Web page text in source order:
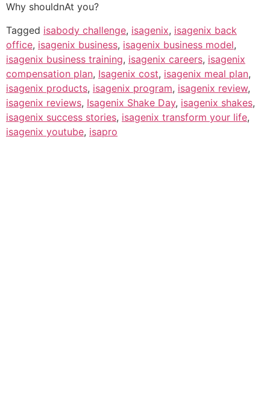
Why shouldnAt you?
Tagged isabody challenge, isagenix, isagenix back
office, isagenix business, isagenix business model,
isagenix business training, isagenix careers, isagenix
compensation plan, Isagenix cost, isagenix meal plan,
isagenix products, isagenix program, isagenix review,
isagenix reviews, Isagenix Shake Day, isagenix shakes,
isagenix success stories, isagenix transform your life,
isagenix youtube, isapro